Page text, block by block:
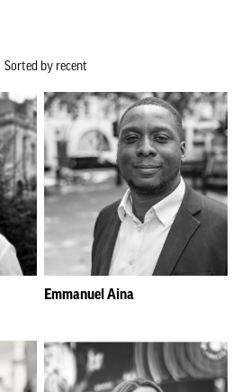
Sorted by recent
Emmanuel Aina